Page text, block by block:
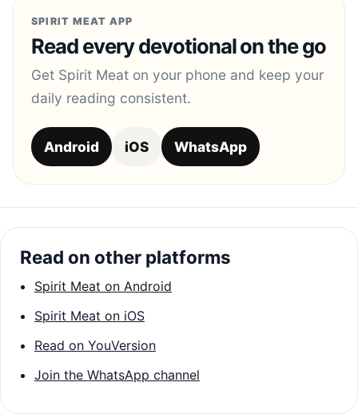
SPIRIT MEAT APP
Read every devotional on the go
Get Spirit Meat on your phone and keep your
daily reading consistent.
Android iOS WhatsApp
Read on other platforms
Spirit Meat on Android
Spirit Meat on iOS
Read on YouVersion
Join the WhatsApp channel